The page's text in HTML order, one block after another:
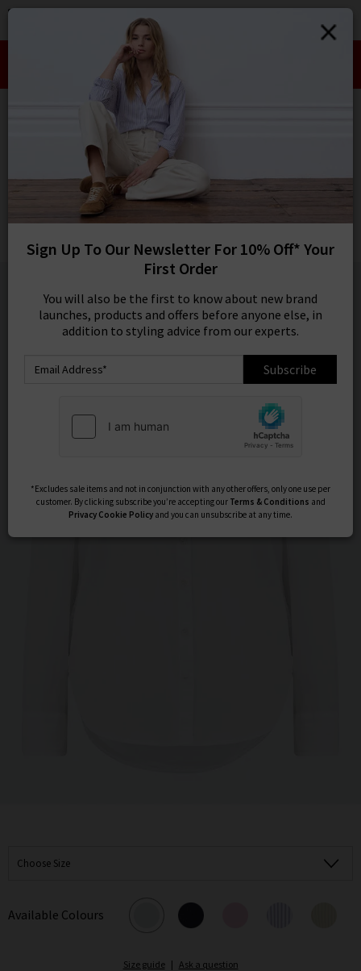
SIGN IN/
Take an Extra 10% off SALE This Week!
Use Code:
HOME
XIRENA
Beau Poplin Shirt In White
Was £200.00 Now
SALE
Choose Size
Available Colours
Size guide | Ask a question
Sign Up To Our Newsletter For 10% Off* Your
First Order
You will also be the first to know about new brand
launches, products and offers before anyone else, in
addition to styling advice from our experts.
Subscribe
*Excludes sale items and not in conjunction with any other offers, only one use per
customer. By clicking subscribe you’re accepting our Terms & Conditions and
Privacy Cookie Policy and you can unsubscribe at any time.